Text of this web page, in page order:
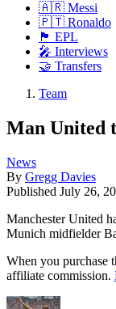
🇦🇷 Messi
🇵🇹 Ronaldo
🏴󠁧󠁢󠁥󠁮󠁧󠁿 EPL
🎤 Interviews
🤝 Transfers
Team
Man United
News
By Gregg Davies
Published July 26,
Manchester United
Munich midfielder
When you purchase
affiliate commission.